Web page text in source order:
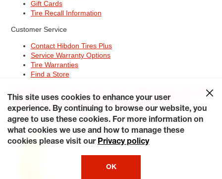
Gift Cards
Tire Recall Information
Customer Service
Contact Hibdon Tires Plus
Service Warranty Options
Tire Warranties
Find a Store
Contact Hibdon Tires Plus
CareersAccessibility Statement California Transparency in
Supply Chains Act of 2010 My Privacy Rights
© 2026 Hibdontire. All Rights Reserved.
This site uses cookies to enhance your user
experience. By continuing to browse our website, you
agree to use these cookies. For more information on
what cookies we use and how to manage these
cookies please visit our Privacy policy
OK